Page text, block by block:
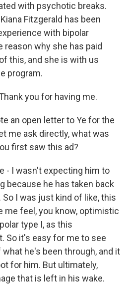
with psychotic breaks.
Fitzgerald has been
with bipolar
reason why she has paid
this, and she is with us
program.
you for having me.
an open letter to Ye for the
me ask directly, what was
first saw this ad?
- I wasn't expecting him to
because he has taken back
I was just kind of like, this
me feel, you know, optimistic
type I, as this
So it's easy for me to see
he's been through, and it
for him. But ultimately,
that is left in his wake.